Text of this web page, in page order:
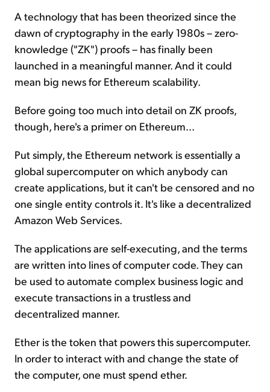
A technology that has been theorized since the
dawn of cryptography in the early 1980s – zero-
knowledge ("ZK") proofs – has finally been
launched in a meaningful manner. And it could
mean big news for Ethereum scalability.
Before going too much into detail on ZK proofs,
though, here's a primer on Ethereum...
Put simply, the Ethereum network is essentially a
global supercomputer on which anybody can
create applications, but it can't be censored and no
one single entity controls it. It's like a decentralized
Amazon Web Services.
The applications are self-executing, and the terms
are written into lines of computer code. They can
be used to automate complex business logic and
execute transactions in a trustless and
decentralized manner.
Ether is the token that powers this supercomputer.
In order to interact with and change the state of
the computer, one must spend ether.